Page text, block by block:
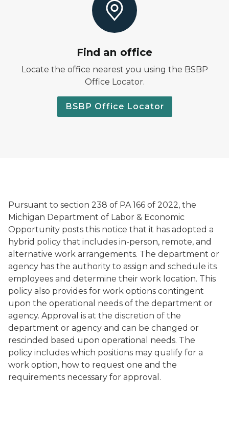
Find an office
Locate the office nearest you using the BSBP
Office Locator.
BSBP Office Locator
Pursuant to section 238 of PA 166 of 2022, the
Michigan Department of Labor & Economic
Opportunity posts this notice that it has adopted a
hybrid policy that includes in-person, remote, and
alternative work arrangements. The department or
agency has the authority to assign and schedule its
employees and determine their work location. This
policy also provides for work options contingent
upon the operational needs of the department or
agency. Approval is at the discretion of the
department or agency and can be changed or
rescinded based upon operational needs. The
policy includes which positions may qualify for a
work option, how to request one and the
requirements necessary for approval.